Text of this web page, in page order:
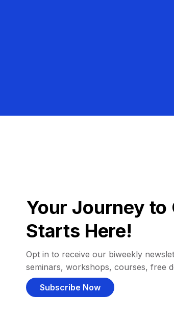
Your Journey
Starts Here!
Opt in to receive our biweekly
seminars, workshops, courses, free
Subscribe Now